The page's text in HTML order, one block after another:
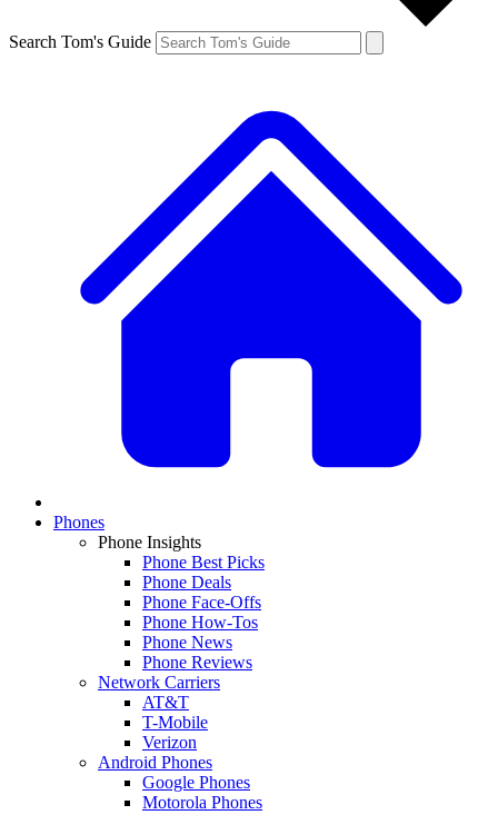
Search Tom's Guide
Phones
Phone Insights
Phone Best Picks
Phone Deals
Phone Face-Offs
Phone How-Tos
Phone News
Phone Reviews
Network Carriers
AT&T
T-Mobile
Verizon
Android Phones
Google Phones
Motorola Phones